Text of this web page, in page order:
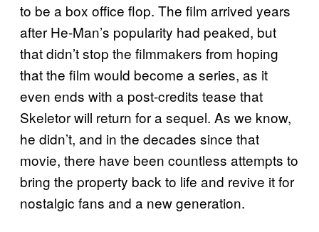
to be a box office flop. The film arrived years
after He-Man’s popularity had peaked, but
that didn’t stop the filmmakers from hoping
that the film would become a series, as it
even ends with a post-credits tease that
Skeletor will return for a sequel. As we know,
he didn’t, and in the decades since that
movie, there have been countless attempts to
bring the property back to life and revive it for
nostalgic fans and a new generation.